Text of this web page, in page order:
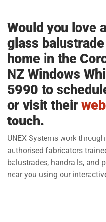
Would you love
glass
home in the
NZ Windows
5990 to
or visit their
touch.
UNEX Systems work
authorised fabricators
balustrades, handrails, and
near you using our